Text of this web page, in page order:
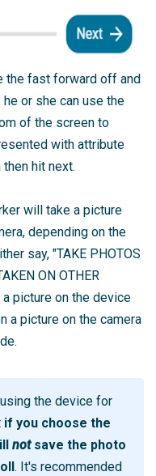
the fast forward off and
or she can use the
of the screen to
with attribute
hit next.
will take a picture
depending on the
say, "TAKE PHOTOS
ON OTHER
a picture on the device
a picture on the camera
the device for
if you choose the
notsave the photo
. It's recommended